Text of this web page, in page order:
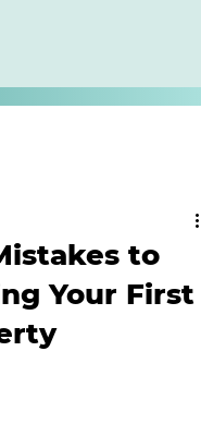
to
Your First